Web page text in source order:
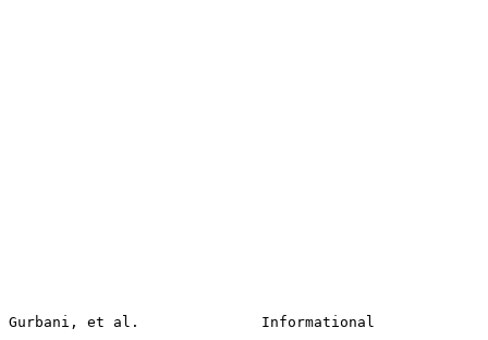
Gurbani, et al.              Informational